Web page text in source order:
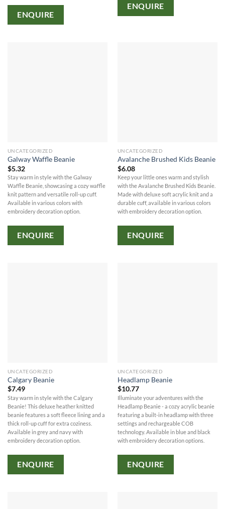
ENQUIRE
ENQUIRE
UNCATEGORIZED
Galway Waffle Beanie
$5.32
Stay warm in style with the Galway
Waffle Beanie, showcasing a cozy waffle
knit pattern and versatile roll-up cuff.
Available in various colors with
embroidery decoration option.
ENQUIRE
UNCATEGORIZED
Avalanche Brushed Kids Beanie
$6.08
Keep your little ones warm and stylish
with the Avalanche Brushed Kids Beanie.
Made with deluxe soft acrylic knit and a
durable cuff, available in various colors
with embroidery decoration option.
ENQUIRE
UNCATEGORIZED
Calgary Beanie
$7.49
Stay warm in style with the Calgary
Beanie! This deluxe heather knitted
beanie features a soft fleece lining and a
thick roll-up cuff for extra coziness.
Available in grey and navy with
embroidery decoration option.
ENQUIRE
UNCATEGORIZED
Headlamp Beanie
$10.77
Illuminate your adventures with the
Headlamp Beanie - a cozy acrylic beanie
featuring a built-in headlamp with three
settings and rechargeable COB
technology. Available in blue and black
with embroidery decoration options.
ENQUIRE